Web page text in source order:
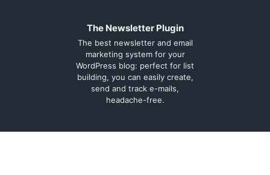
The Newsletter Plugin
The best newsletter and email
marketing system for your
WordPress blog: perfect for list
building, you can easily create,
send and track e-mails,
headache-free.